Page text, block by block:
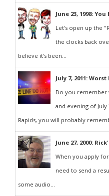
June 23, 1998:
Let's open up the
the clocks back
believe it's been...
July 7, 2011:
Do you
and evening of
Rapids, you will probably
June 27, 2000:
When you apply
need to send a
some audio...